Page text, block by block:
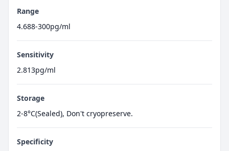
Range
4.688-300pg/ml
Sensitivity
2.813pg/ml
Storage
2-8°C(Sealed), Don't cryopreserve.
Specificity